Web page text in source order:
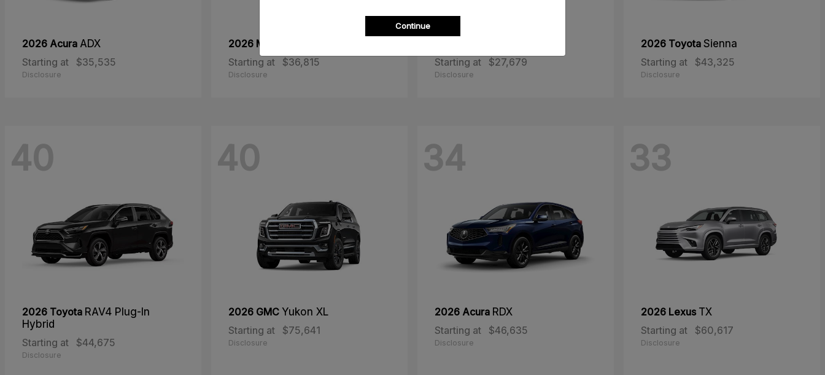
2026 Acura ADX
Starting at
$35,535
Disclosure
2026 Mazda
Starting at
$36,815
Disclosure
Starting at
$27,679
Disclosure
2026 Toyota Sienna
Starting at
$43,325
Disclosure
40
2026 Toyota RAV4 Plug-In
Hybrid
Starting at
$44,675
Disclosure
40
2026 GMC Yukon XL
Starting at
$75,641
Disclosure
34
2026 Acura RDX
Starting at
$46,635
Disclosure
33
2026 Lexus TX
Starting at
$60,617
Disclosure
Continue